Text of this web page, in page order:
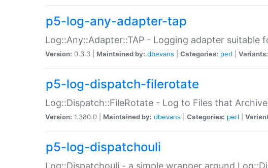
p5-log-any-adapter-tap
Log::Any::Adapter::TAP - Logging adapter suitable
Version: 0.3.3 | Maintained by: dbevans Categories: perl Variants:
p5-log-dispatch-filerotate
Log::Dispatch::FileRotate - Log to Files that
Version: 1.380.0 | Maintained by: dbevans Categories: perl
p5-log-dispatchouli
Log::Dispatchouli - a simple wrapper around